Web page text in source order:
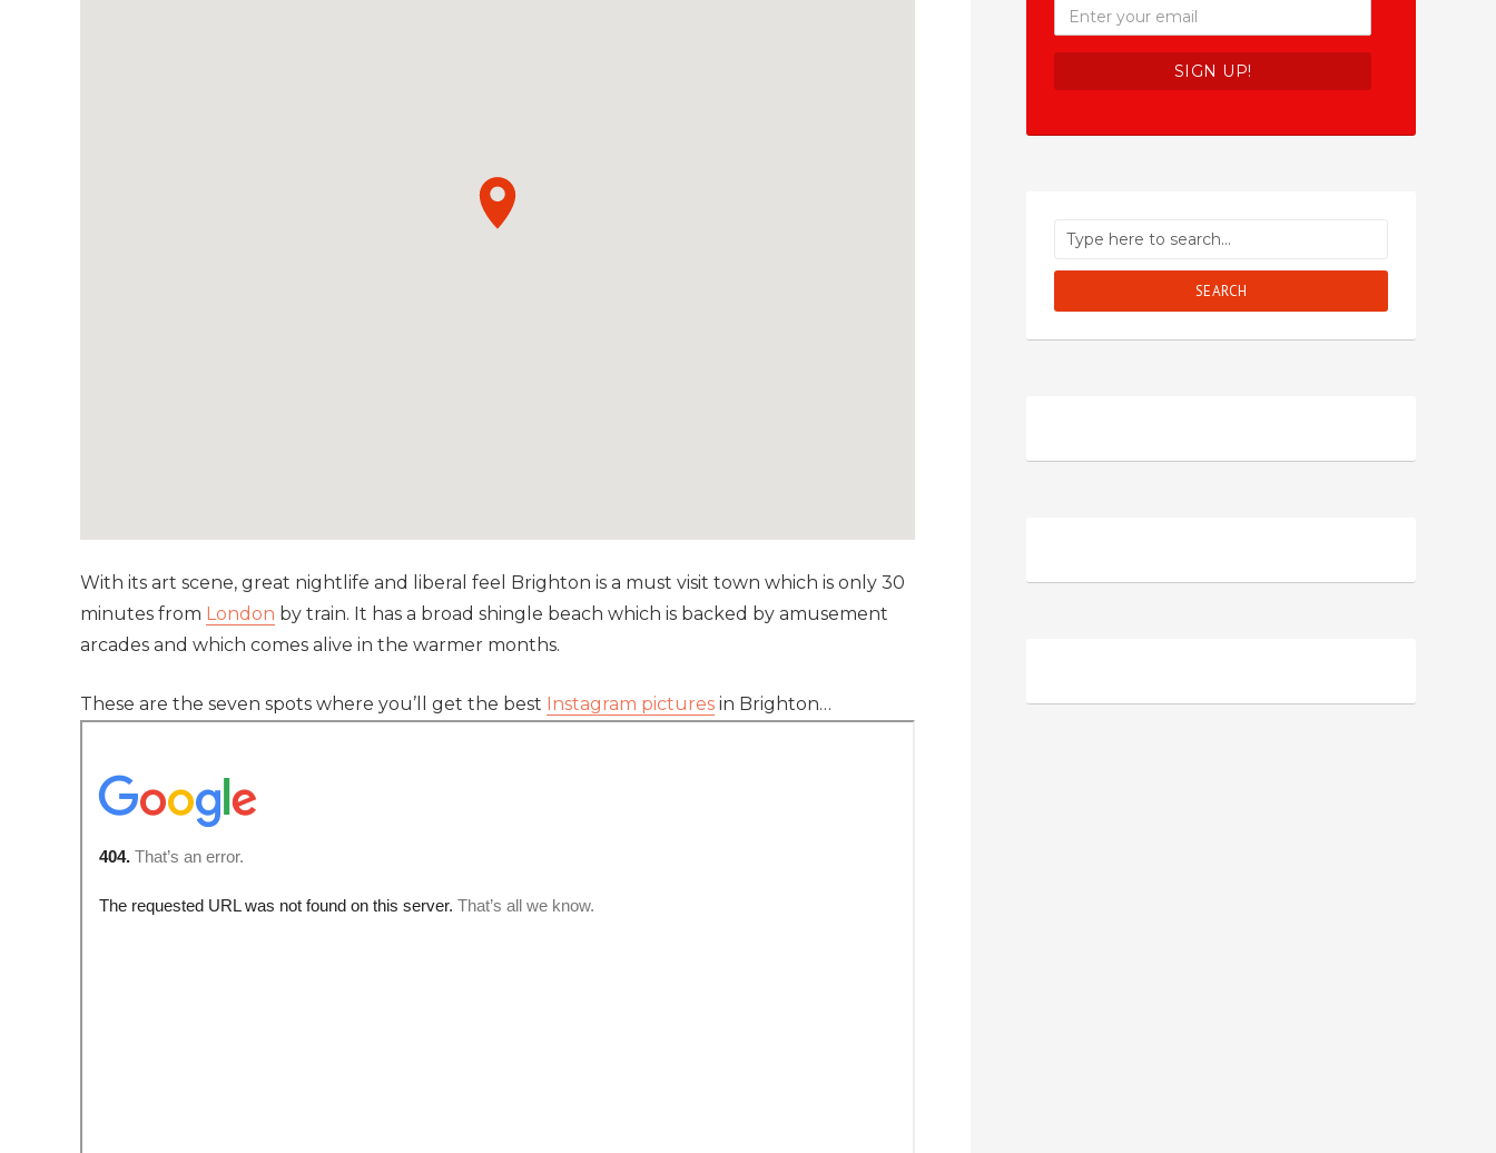
With its art scene, great nightlife and liberal feel Brighton is a must visit town which is only 30
minutes from London by train. It has a broad shingle beach which is backed by amusement
arcades and which comes alive in the warmer months.
These are the seven spots where you’ll get the best Instagram pictures in Brighton…
SEARCH